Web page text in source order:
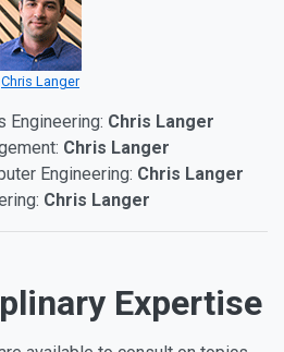
Chris Langer
Engineering: Chris Langer
Chris Langer
Engineering: Chris Langer
Chris Langer
Expertise